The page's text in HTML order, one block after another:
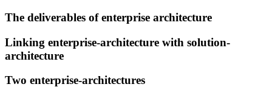
The deliverables of enterprise architecture
Linking enterprise-architecture with solution-
architecture
Two enterprise-architectures